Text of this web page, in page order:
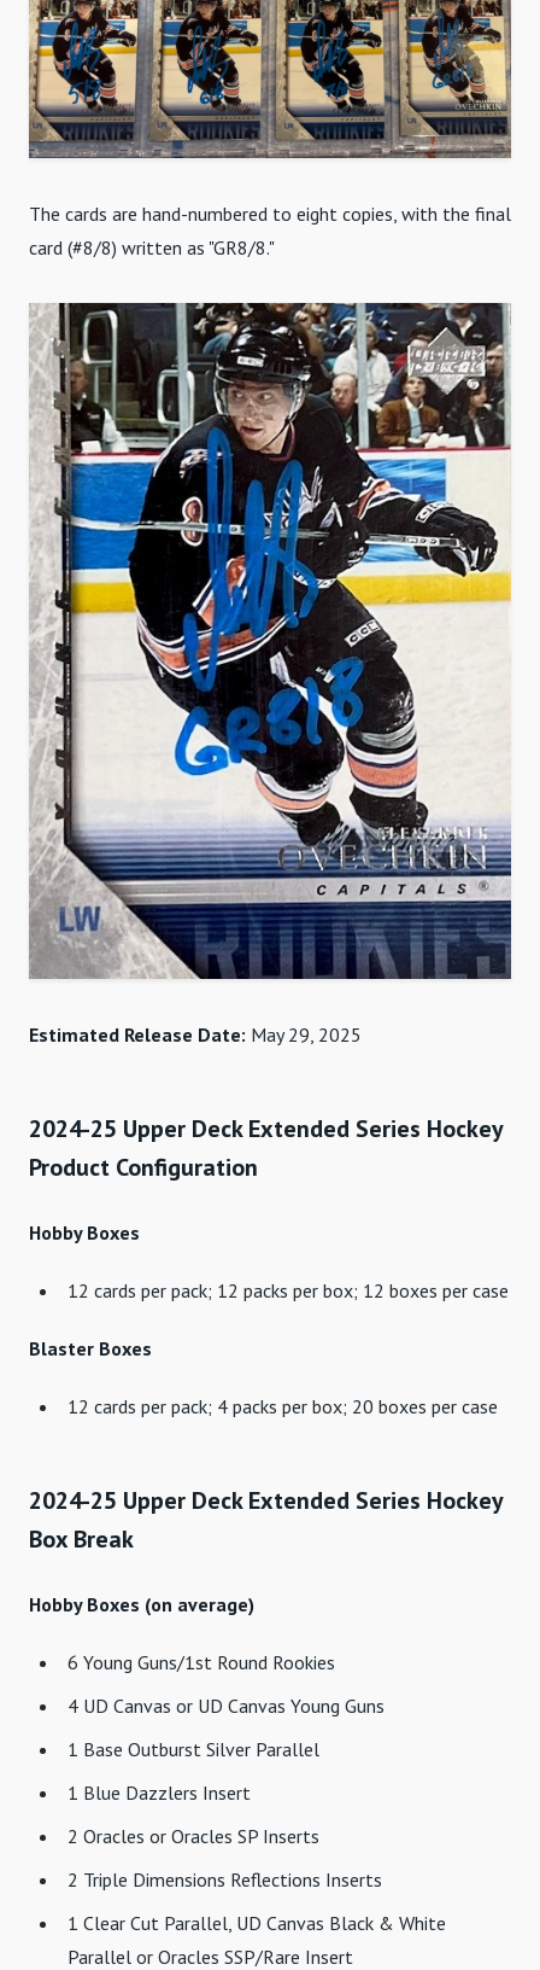
The cards are hand-numbered to eight copies, with the final
card (#8/8) written as "GR8/8."
Estimated Release Date: May 29, 2025
2024-25 Upper Deck Extended Series Hockey
Product Configuration
Hobby Boxes
12 cards per pack; 12 packs per box; 12 boxes per case
Blaster Boxes
12 cards per pack; 4 packs per box; 20 boxes per case
2024-25 Upper Deck Extended Series Hockey
Box Break
Hobby Boxes (on average)
6 Young Guns/1st Round Rookies
4 UD Canvas or UD Canvas Young Guns
1 Base Outburst Silver Parallel
1 Blue Dazzlers Insert
2 Oracles or Oracles SP Inserts
2 Triple Dimensions Reflections Inserts
1 Clear Cut Parallel, UD Canvas Black & White
Parallel or Oracles SSP/Rare Insert